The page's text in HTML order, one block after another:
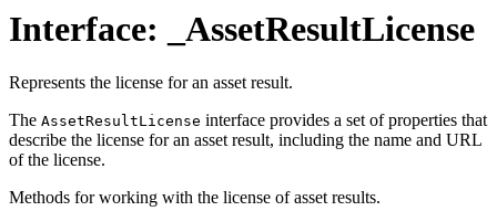
Interface: _AssetResultLicense
Represents the license for an asset result.
The AssetResultLicense interface provides a set of properties that
describe the license for an asset result, including the name and URL
of the license.
Methods for working with the license of asset results.